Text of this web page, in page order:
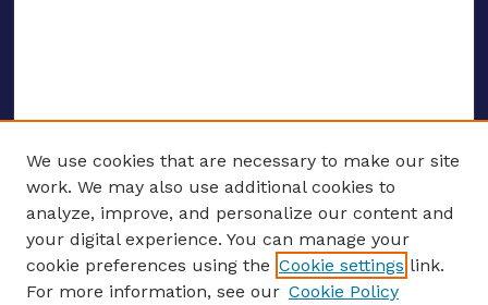
ENTER SEARCH TERMS
Enter search terms:
We use cookies that are necessary to make our site
work. We may also use additional cookies to
analyze, improve, and personalize our content and
your digital experience. You can manage your
cookie preferences using the Cookie settings link.
For more information, see our Cookie Policy